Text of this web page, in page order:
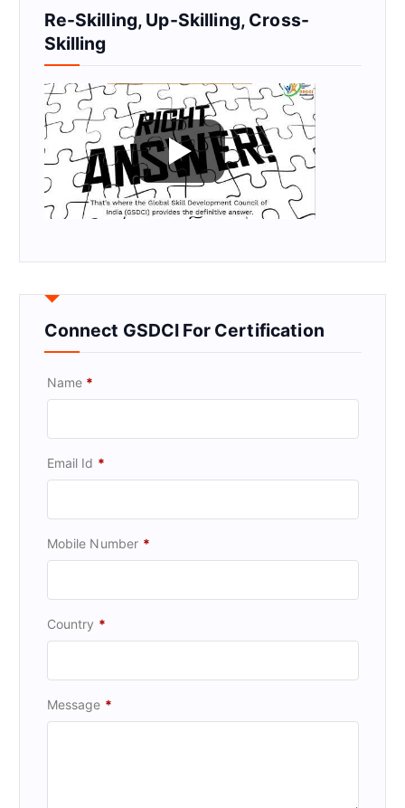
Re-Skilling, Up-Skilling, Cross-
Skilling
Connect GSDCI For Certification
Name *
Email Id *
Mobile Number *
Country *
Message *